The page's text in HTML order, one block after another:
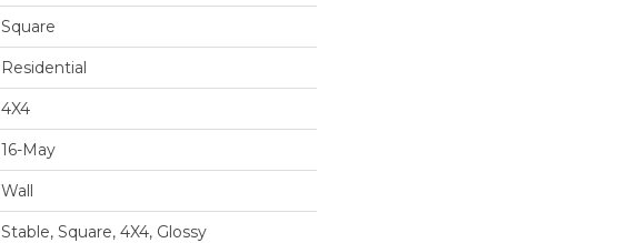
Square
Residential
4X4
16-May
Wall
Stable, Square, 4X4, Glossy